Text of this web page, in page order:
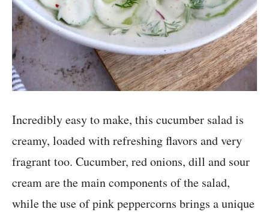
Incredibly easy to make, this cucumber salad is
creamy, loaded with refreshing flavors and very
fragrant too. Cucumber, red onions, dill and sour
cream are the main components of the salad,
while the use of pink peppercorns brings a unique